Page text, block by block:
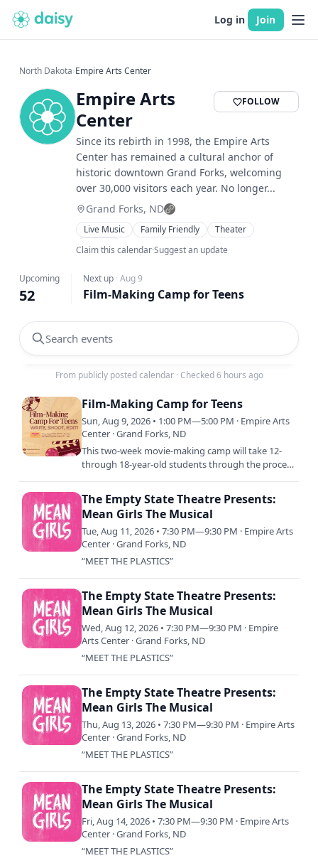
Log in Join
North Dakota›Empire Arts Center
Empire Arts
Center
FOLLOW
Since its rebirth in 1998, the Empire Arts
Center has remained a cultural anchor of
historic downtown Grand Forks, welcoming
over 30,000 visitors each year. No longer...
Grand Forks, ND
Live Music Family Friendly
Theater
Musical
Claim this calendar·Suggest an update
Upcoming
52
Next up · Aug 9
Film-Making Camp for Teens
Search events
From publicly posted calendar · Checked 6 hours ago
Film-Making Camp for Teens
Sun, Aug 9, 2026 • 1:00 PM—5:00 PM · Empire Arts
Center · Grand Forks, ND
This two-week movie-making camp will take 12-
through 18-year-old students through the process
The Empty State Theatre Presents:
Mean Girls The Musical
Tue, Aug 11, 2026 • 7:30 PM—9:30 PM · Empire Arts
Center · Grand Forks, ND
“MEET THE PLASTICS”
The Empty State Theatre Presents:
Mean Girls The Musical
Wed, Aug 12, 2026 • 7:30 PM—9:30 PM · Empire
Arts Center · Grand Forks, ND
“MEET THE PLASTICS”
The Empty State Theatre Presents:
Mean Girls The Musical
Thu, Aug 13, 2026 • 7:30 PM—9:30 PM · Empire Arts
Center · Grand Forks, ND
“MEET THE PLASTICS”
The Empty State Theatre Presents:
Mean Girls The Musical
Fri, Aug 14, 2026 • 7:30 PM—9:30 PM · Empire Arts
Center · Grand Forks, ND
“MEET THE PLASTICS”